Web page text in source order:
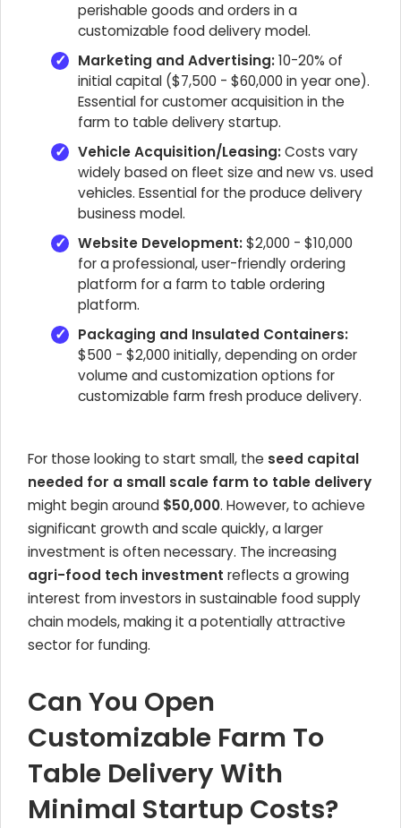
perishable goods and orders in a
customizable food delivery model.
Marketing and Advertising:10-20% of
initial capital ($7,500 - $60,000 in year one).
Essential for customer acquisition in the
farm to table delivery startup.
Vehicle Acquisition/Leasing:Costs vary
widely based on fleet size and new vs. used
vehicles. Essential for the produce delivery
business model.
Website Development:$2,000 - $10,000
for a professional, user-friendly ordering
platform for a farm to table ordering
platform.
Packaging and Insulated Containers:
$500 - $2,000 initially, depending on order
volume and customization options for
customizable farm fresh produce delivery.
For those looking to start small, the seed capital
needed for a small scale farm to table delivery
might begin around $50,000. However, to achieve
significant growth and scale quickly, a larger
investment is often necessary. The increasing
agri-food tech investment reflects a growing
interest from investors in sustainable food supply
chain models, making it a potentially attractive
sector for funding.
Can You Open
Customizable Farm To
Table Delivery With
Minimal Startup Costs?